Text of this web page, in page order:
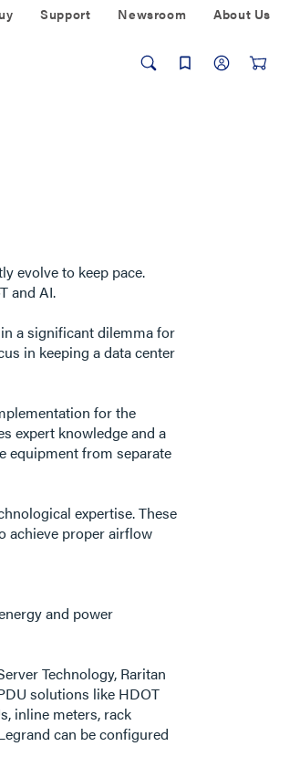
Support Newsroom About Us
evolve to keep pace.
and AI.
a significant dilemma for
in keeping a data center
for the
expert knowledge and a
equipment from separate
expertise. These
achieve proper airflow
and power
Technology, Raritan
solutions like HDOT
inline meters, rack
can be configured